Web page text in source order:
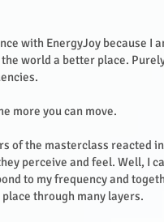
with EnergyJoy because
world a better place.
more you can move.
of the masterclass reacted
perceive and feel. Well, I
to my frequency and
through many layers.